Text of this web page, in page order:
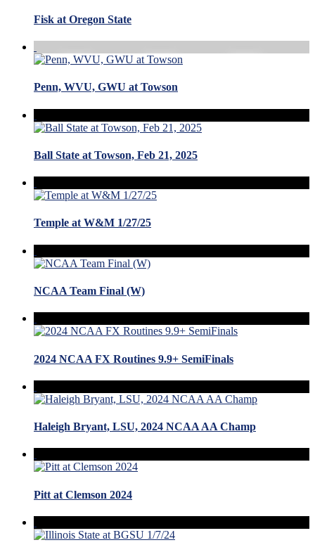
Fisk at Oregon State
Penn, WVU, GWU at Towson
Ball State at Towson, Feb 21, 2025
Temple at W&M 1/27/25
NCAA Team Final (W)
2024 NCAA FX Routines 9.9+ SemiFinals
Haleigh Bryant, LSU, 2024 NCAA AA Champ
Pitt at Clemson 2024